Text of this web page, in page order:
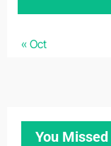
« Oct
You Missed